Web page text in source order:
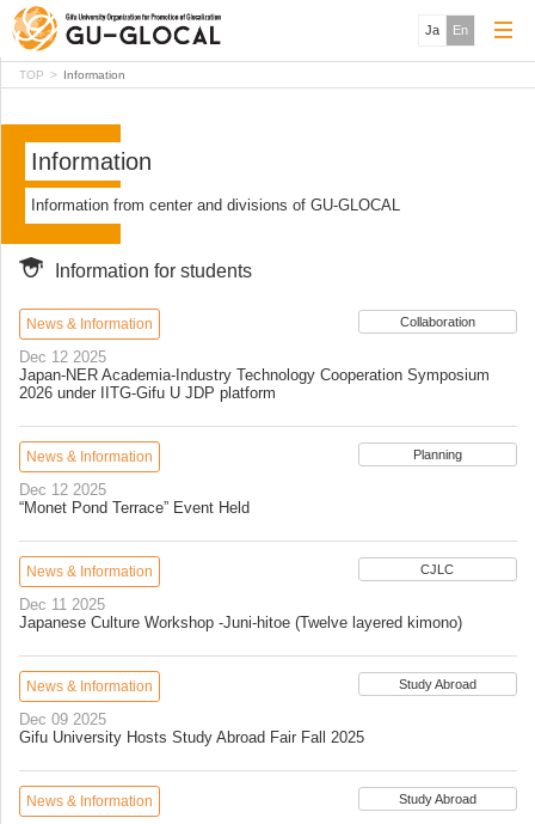
Ja En
TOP Information
Information
Information from center and divisions of GU-GLOCAL
Information for students
News & Information
Dec 12 2025
Japan-NER Academia-Industry Technology Cooperation Symposium
2026 under IITG-Gifu U JDP platform
Collaboration
News & Information
Dec 12 2025
“Monet Pond Terrace” Event Held
Planning
News & Information
Dec 11 2025
Japanese Culture Workshop -Juni-hitoe (Twelve layered kimono)
CJLC
News & Information
Dec 09 2025
Gifu University Hosts Study Abroad Fair Fall 2025
Study Abroad
News & Information Study Abroad